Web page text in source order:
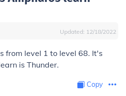
Updated: 12/18/2022
from level 1 to level 68. It's
is Thunder.
Copy